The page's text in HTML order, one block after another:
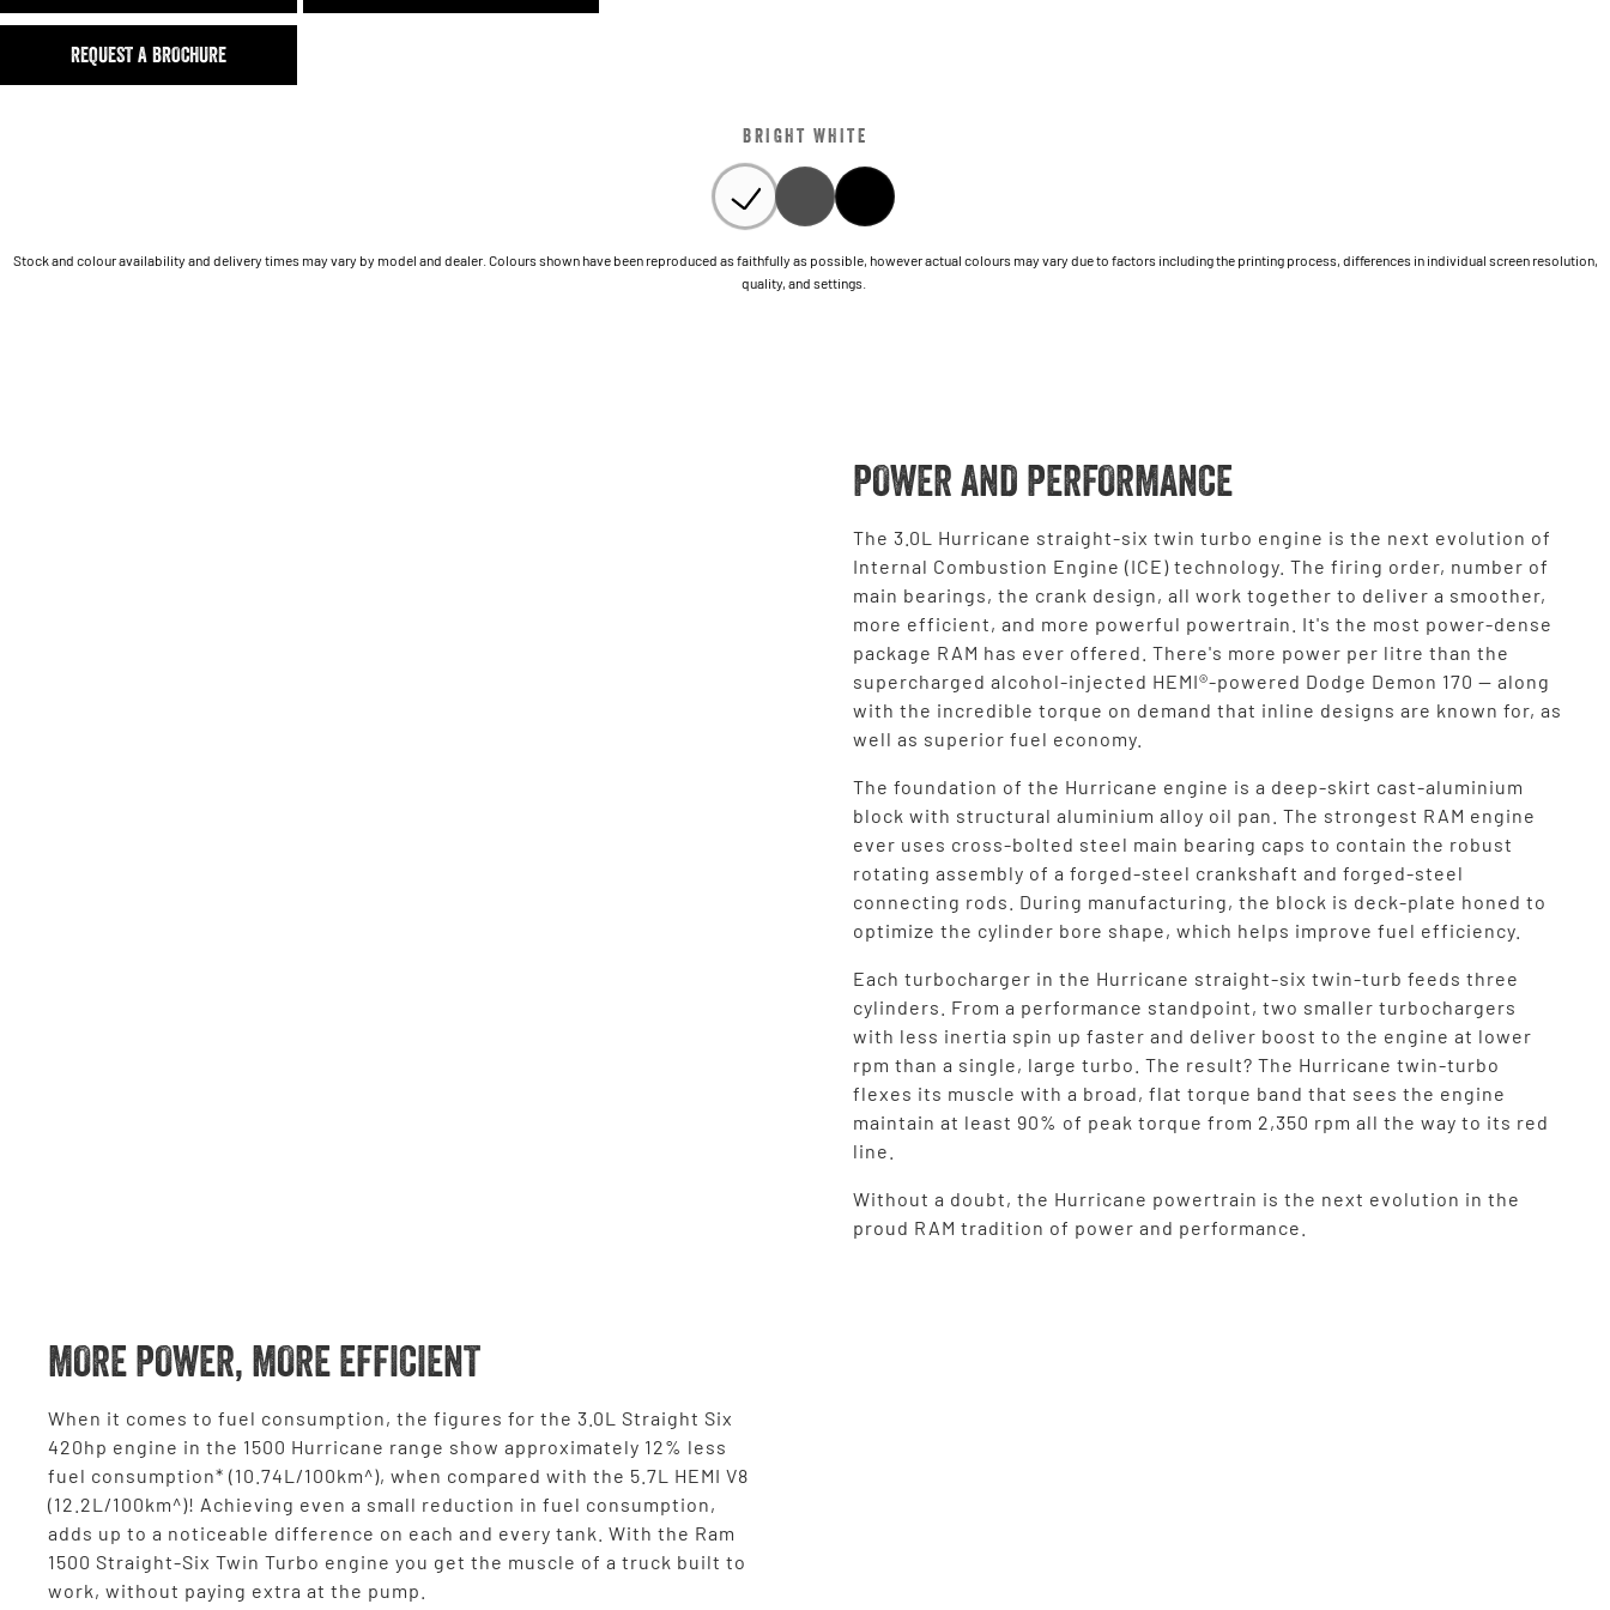
REQUEST A BROCHURE
BRIGHT WHITE
Stock and colour availability and delivery times may vary by model and dealer. Colours shown have been reproduced as faithfully as possible, however actual colours may vary due to factors including the printing process, differences in individual screen resolution,
quality, and settings.
POWER AND PERFORMANCE
The 3.0L Hurricane straight-six twin turbo engine is the next evolution of
Internal Combustion Engine (ICE) technology. The firing order, number of
main bearings, the crank design, all work together to deliver a smoother,
more efficient, and more powerful powertrain. It's the most power-dense
package RAM has ever offered. There's more power per litre than the
supercharged alcohol-injected HEMI®-powered Dodge Demon 170 — along
with the incredible torque on demand that inline designs are known for, as
well as superior fuel economy.
The foundation of the Hurricane engine is a deep-skirt cast-aluminium
block with structural aluminium alloy oil pan. The strongest RAM engine
ever uses cross-bolted steel main bearing caps to contain the robust
rotating assembly of a forged-steel crankshaft and forged-steel
connecting rods. During manufacturing, the block is deck-plate honed to
optimize the cylinder bore shape, which helps improve fuel efficiency.
Each turbocharger in the Hurricane straight-six twin-turb feeds three
cylinders. From a performance standpoint, two smaller turbochargers
with less inertia spin up faster and deliver boost to the engine at lower
rpm than a single, large turbo. The result? The Hurricane twin-turbo
flexes its muscle with a broad, flat torque band that sees the engine
maintain at least 90% of peak torque from 2,350 rpm all the way to its red
line.
Without a doubt, the Hurricane powertrain is the next evolution in the
proud RAM tradition of power and performance.
MORE POWER, MORE EFFICIENT
When it comes to fuel consumption, the figures for the 3.0L Straight Six
420hp engine in the 1500 Hurricane range show approximately 12% less
fuel consumption* (10.74L/100km^), when compared with the 5.7L HEMI V8
(12.2L/100km^)! Achieving even a small reduction in fuel consumption,
adds up to a noticeable difference on each and every tank. With the Ram
1500 Straight-Six Twin Turbo engine you get the muscle of a truck built to
work, without paying extra at the pump.